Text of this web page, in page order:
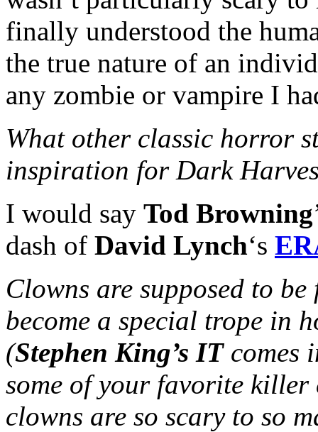
finally understood the
the true nature of an
any zombie or vampire I
What other classic horror
inspiration for Dark
I would say Tod Browning
dash of David Lynch‘s
Clowns are supposed to
become a special trope in
(Stephen King’s ITcomes
some of your favorite
clowns are so scary to so